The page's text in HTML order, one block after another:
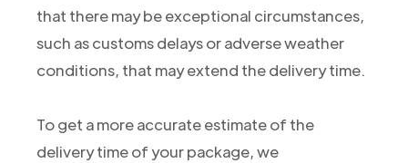
that there may be exceptional circumstances,
such as customs delays or adverse weather
conditions, that may extend the delivery time.
To get a more accurate estimate of the
delivery time of your package, we